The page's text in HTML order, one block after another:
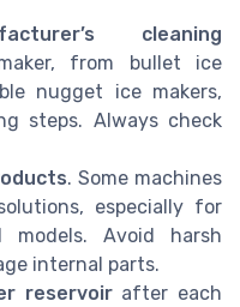
cleaning
from bullet ice
nugget ice makers,
steps. Always check
. Some machines
especially for
Avoid harsh
internal parts.
reservoirafter each